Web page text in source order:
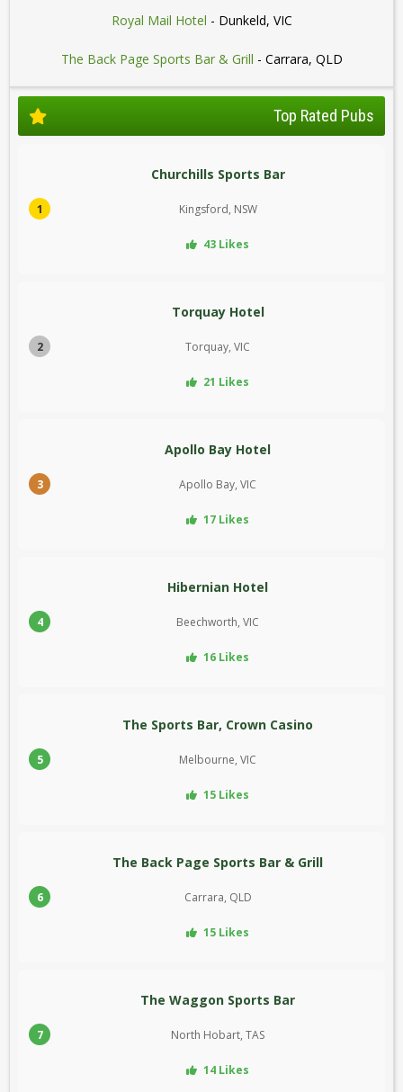
Royal Mail Hotel - Dunkeld, VIC
The Back Page Sports Bar & Grill - Carrara, QLD
Top Rated Pubs
1
Churchills Sports Bar
Kingsford, NSW
43 Likes
2
Torquay Hotel
Torquay, VIC
21 Likes
3
Apollo Bay Hotel
Apollo Bay, VIC
17 Likes
4
Hibernian Hotel
Beechworth, VIC
16 Likes
5
The Sports Bar, Crown Casino
Melbourne, VIC
15 Likes
6
The Back Page Sports Bar & Grill
Carrara, QLD
15 Likes
7
The Waggon Sports Bar
North Hobart, TAS
14 Likes